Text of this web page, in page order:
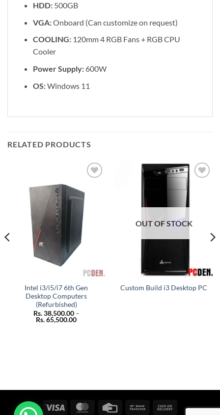
HDD:500GB
VGA:Onboard (Can customize on request)
COOLING:120mm 4 RGB Fans + RGB CPU
Cooler
Power Supply:600W
OS:Windows 11
RELATED PRODUCTS
wishlist
Intel i3/i5/i7 6th Gen
Desktop Computers
(Refurbished)
Rs.38,500.00 –
Rs.65,500.00Price
OUT OF STOCK
Custom Build i3 Desktop PC
Visa MasterCardCredit
Bank
Cash